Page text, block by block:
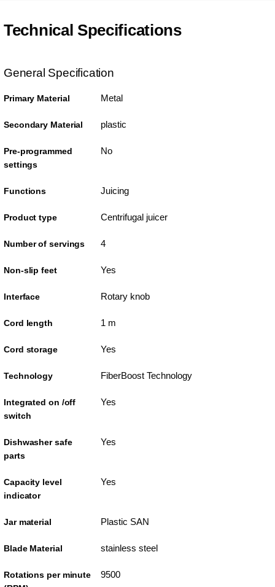
Technical Specifications
General Specification
Primary Material Metal
Secondary Material plastic
Pre-programmed
settings
No
Functions Juicing
Product type Centrifugal juicer
Number of servings 4
Non-slip feet Yes
Interface Rotary knob
Cord length 1 m
Cord storage Yes
Technology FiberBoost Technology
Integrated on /off
switch
Yes
Dishwasher safe
parts
Yes
Capacity level
indicator
Yes
Jar material Plastic SAN
Blade Material stainless steel
Rotations per minute
9500